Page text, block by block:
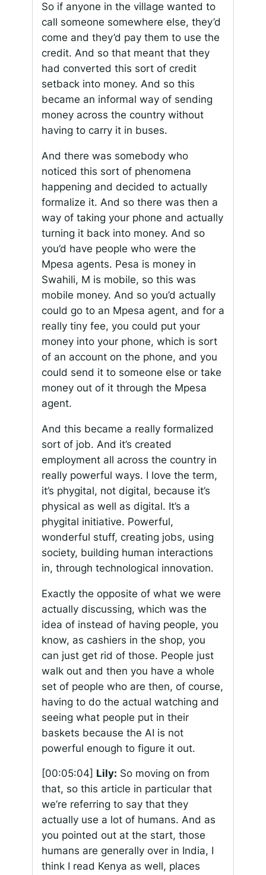
So if anyone in the village wanted to
call someone somewhere else, they’d
come and they’d pay them to use the
credit. And so that meant that they
had converted this sort of credit
setback into money. And so this
became an informal way of sending
money across the country without
having to carry it in buses.
And there was somebody who
noticed this sort of phenomena
happening and decided to actually
formalize it. And so there was then a
way of taking your phone and actually
turning it back into money. And so
you’d have people who were the
Mpesa agents. Pesa is money in
Swahili, M is mobile, so this was
mobile money. And so you’d actually
could go to an Mpesa agent, and for a
really tiny fee, you could put your
money into your phone, which is sort
of an account on the phone, and you
could send it to someone else or take
money out of it through the Mpesa
agent.
And this became a really formalized
sort of job. And it’s created
employment all across the country in
really powerful ways. I love the term,
it’s phygital, not digital, because it’s
physical as well as digital. It’s a
phygital initiative. Powerful,
wonderful stuff, creating jobs, using
society, building human interactions
in, through technological innovation.
Exactly the opposite of what we were
actually discussing, which was the
idea of instead of having people, you
know, as cashiers in the shop, you
can just get rid of those. People just
walk out and then you have a whole
set of people who are then, of course,
having to do the actual watching and
seeing what people put in their
baskets because the AI is not
powerful enough to figure it out.
[00:05:04] Lily: So moving on from
that, so this article in particular that
we’re referring to say that they
actually use a lot of humans. And as
you pointed out at the start, those
humans are generally over in India, I
think I read Kenya as well, places